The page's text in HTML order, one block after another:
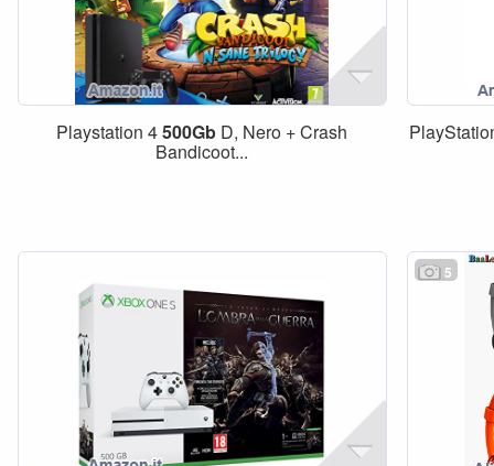
Playstation 4500Gb D, Nero + Crash
Bandicoot...
5